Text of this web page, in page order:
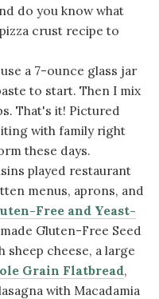
do you know what
crust recipe to
a 7-ounce glass jar
to start. Then I mix
That's it! Pictured
with family right
these days.
played restaurant
menus, aprons, and
Free and Yeast-
Gluten-Free Seed
sheep cheese, a large
Grain Flatbread,
with Macadamia